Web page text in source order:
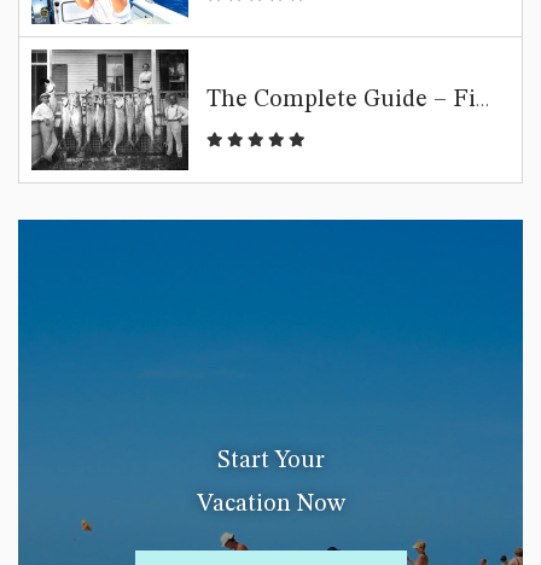
The Complete Guide – Fishing Siesta Key
Start Your
Vacation Now